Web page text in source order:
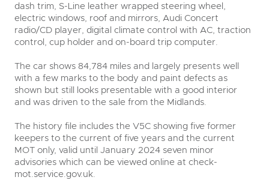
dash trim, S-Line leather wrapped steering wheel,
electric windows, roof and mirrors, Audi Concert
radio/CD player, digital climate control with AC, traction
control, cup holder and on-board trip computer.
The car shows 84,784 miles and largely presents well
with a few marks to the body and paint defects as
shown but still looks presentable with a good interior
and was driven to the sale from the Midlands.
The history file includes the V5C showing five former
keepers to the current of five years and the current
MOT only, valid until January 2024 seven minor
advisories which can be viewed online at check-
mot.service.gov.uk.